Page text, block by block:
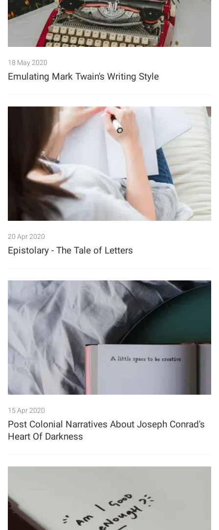
18 May 2020
Emulating Mark Twain's Writing Style
20 Apr 2020
Epistolary - The Tale of Letters
15 Apr 2020
Post Colonial Narratives About Joseph Conrad's
Heart Of Darkness